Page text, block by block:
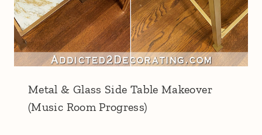
Metal & Glass Side Table Makeover
(Music Room Progress)